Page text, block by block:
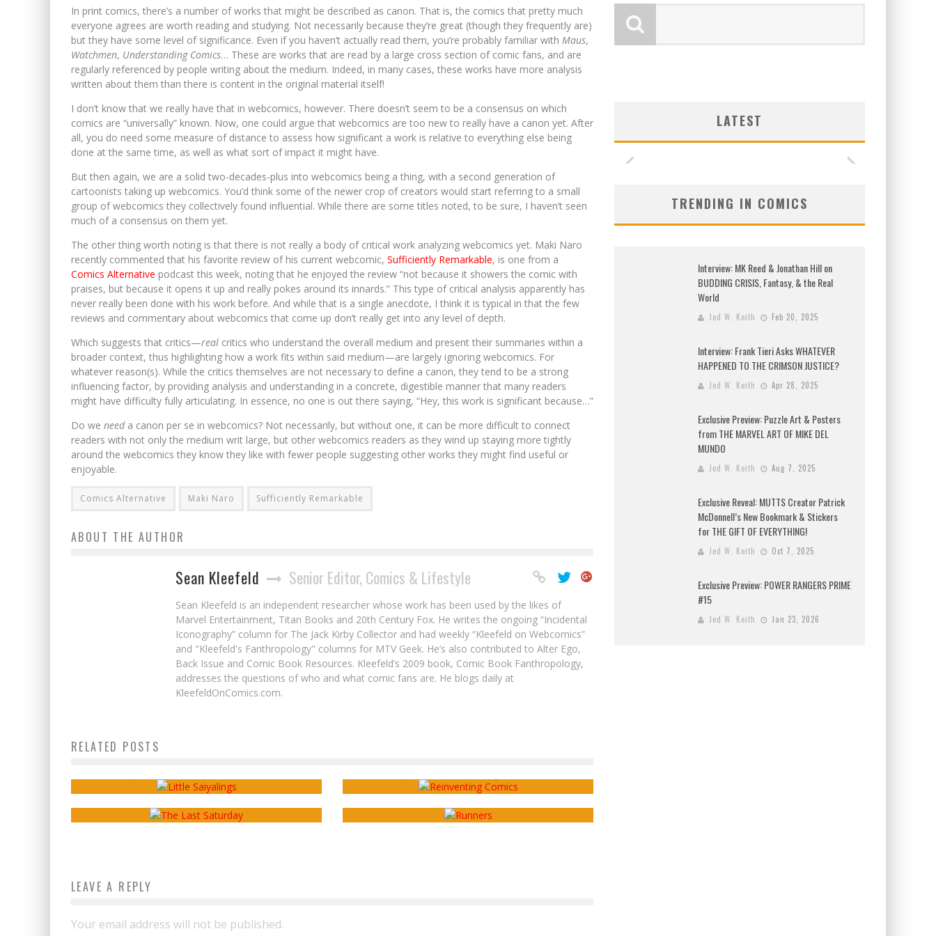
In print comics, there’s a number of works that might be described as canon. That is, the comics that pretty much
everyone agrees are worth reading and studying. Not necessarily because they’re great (though they frequently are)
but they have some level of significance. Even if you haven’t actually read them, you’re probably familiar with Maus,
Watchmen, Understanding Comics… These are works that are read by a large cross section of comic fans, and are
regularly referenced by people writing about the medium. Indeed, in many cases, these works have more analysis
written about them than there is content in the original material itself!
I don’t know that we really have that in webcomics, however. There doesn’t seem to be a consensus on which
comics are “universally” known. Now, one could argue that webcomics are too new to really have a canon yet. After
all, you do need some measure of distance to assess how significant a work is relative to everything else being
done at the same time, as well as what sort of impact it might have.
But then again, we are a solid two-decades-plus into webcomics being a thing, with a second generation of
cartoonists taking up webcomics. You’d think some of the newer crop of creators would start referring to a small
group of webcomics they collectively found influential. While there are some titles noted, to be sure, I haven’t seen
much of a consensus on them yet.
The other thing worth noting is that there is not really a body of critical work analyzing webcomics yet. Maki Naro
recently commented that his favorite review of his current webcomic, Sufficiently Remarkable, is one from a
Comics Alternative podcast this week, noting that he enjoyed the review “not because it showers the comic with
praises, but because it opens it up and really pokes around its innards.” This type of critical analysis apparently has
never really been done with his work before. And while that is a single anecdote, I think it is typical in that the few
reviews and commentary about webcomics that come up don’t really get into any level of depth.
Which suggests that critics—real critics who understand the overall medium and present their summaries within a
broader context, thus highlighting how a work fits within said medium—are largely ignoring webcomics. For
whatever reason(s). While the critics themselves are not necessary to define a canon, they tend to be a strong
influencing factor, by providing analysis and understanding in a concrete, digestible manner that many readers
might have difficulty fully articulating. In essence, no one is out there saying, “Hey, this work is significant because…”
Do we needa canon per se in webcomics? Not necessarily, but without one, it can be more difficult to connect
readers with not only the medium writ large, but other webcomics readers as they wind up staying more tightly
around the webcomics they know they like with fewer people suggesting other works they might find useful or
enjoyable.
Comics Alternative Maki Naro Sufficiently Remarkable
ABOUT THE AUTHOR
Sean Kleefeld Senior Editor, Comics & Lifestyle
Sean Kleefeld is an independent researcher whose work has been used by the likes of
Marvel Entertainment, Titan Books and 20th Century Fox. He writes the ongoing “Incidental
Iconography” column for The Jack Kirby Collector and had weekly “Kleefeld on Webcomics”
and "Kleefeld's Fanthropology" columns for MTV Geek. He’s also contributed to Alter Ego,
Back Issue and Comic Book Resources. Kleefeld’s 2009 book, Comic Book Fanthropology,
addresses the questions of who and what comic fans are. He blogs daily at
KleefeldOnComics.com.
RELATED POSTS
Webcomics Wednesday: “I Made A
Webcomic?”
Feedback
LEAVE A REPLY
Your email address will not be published.
LATEST
ORIGINALS LAUNCHING NEW FAST-
PACED COMIC ZERO INSTANCE
Jul 10, 2026
SINGELIN’S SKETCHBOOK FOR LOBA
LOCA GRAPHIC NOVEL
Aug 6, 2026
EXCLUSIVE PREVIEW: VAMPYRATES!
#3
Aug 4, 2026
BITE-SIZED REVIEW: DOOMQUEST #3
(2026)
Jul 30, 2026
ENTERTAINMENT ANNOUNCES CON
SCHEDULE
Jul 16, 2026
ORIGINALS LAUNCHING NEW FAST-
PACED COMIC ZERO INSTANCE
Jul 10, 2026
SINGELIN’S SKETCHBOOK FOR LOBA
LOCA GRAPHIC NOVEL
Aug 6, 2026
TRENDING IN COMICS
Interview: MK Reed & Jonathan Hill on
BUDDING CRISIS, Fantasy, & the Real
World
Jed W. Keith Feb 20, 2025
Interview: Frank Tieri Asks WHATEVER
HAPPENED TO THE CRIMSON JUSTICE?
Jed W. Keith Apr 28, 2025
Exclusive Preview: Puzzle Art & Posters
from THE MARVEL ART OF MIKE DEL
MUNDO
Jed W. Keith Aug 7, 2025
Exclusive Reveal: MUTTS Creator Patrick
McDonnell’s New Bookmark & Stickers
for THE GIFT OF EVERYTHING!
Jed W. Keith Oct 7, 2025
Exclusive Preview: POWER RANGERS PRIME
#15
Jed W. Keith Jan 23, 2026